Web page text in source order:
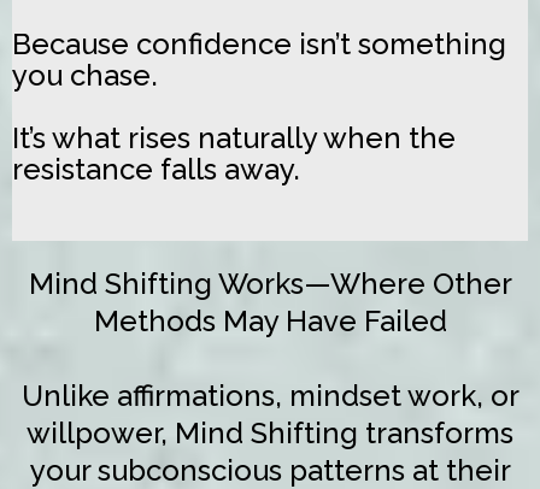
Because confidence isn’t something
you chase.
It’s what rises naturally when the
resistance falls away.
Mind Shifting Works—Where Other
Methods May Have Failed
Unlike affirmations, mindset work, or
willpower, Mind Shifting transforms
your subconscious patterns at their